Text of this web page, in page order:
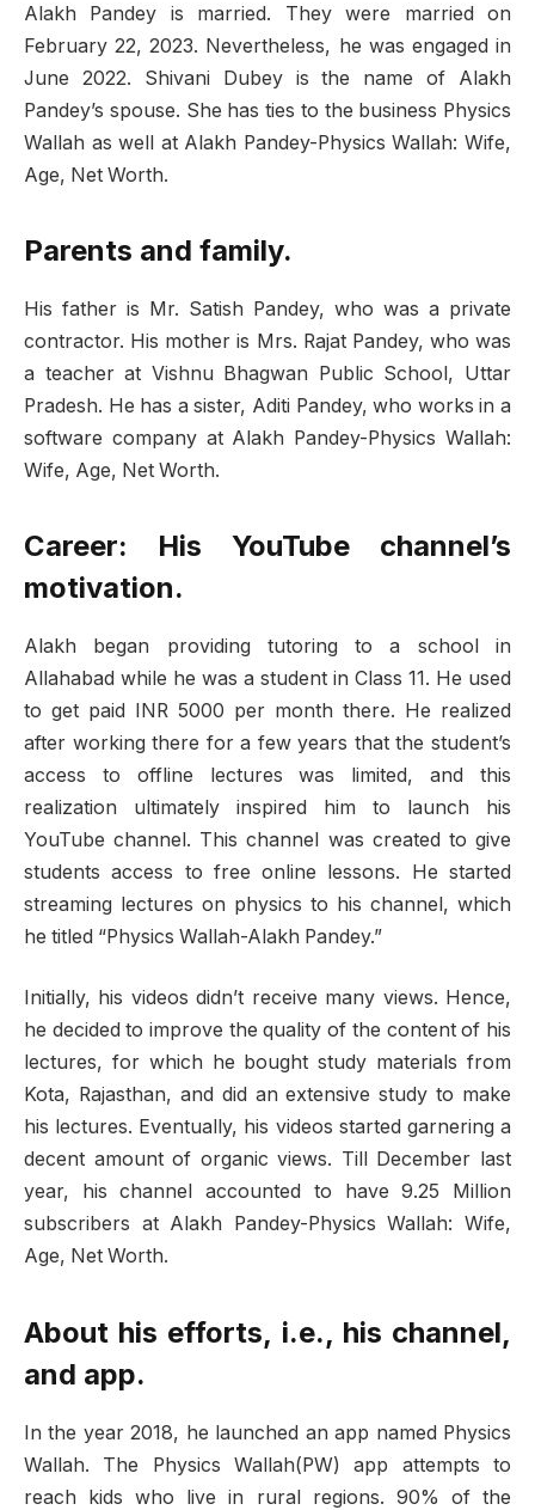
Alakh Pandey is married. They were married on
February 22, 2023. Nevertheless, he was engaged in
June 2022. Shivani Dubey is the name of Alakh
Pandey’s spouse. She has ties to the business Physics
Wallah as well at Alakh Pandey-Physics Wallah: Wife,
Age, Net Worth.
Parents and family.
His father is Mr. Satish Pandey, who was a private
contractor. His mother is Mrs. Rajat Pandey, who was
a teacher at Vishnu Bhagwan Public School, Uttar
Pradesh. He has a sister, Aditi Pandey, who works in a
software company at Alakh Pandey-Physics Wallah:
Wife, Age, Net Worth.
Career: His YouTube channel’s
motivation.
Alakh began providing tutoring to a school in
Allahabad while he was a student in Class 11. He used
to get paid INR 5000 per month there. He realized
after working there for a few years that the student’s
access to offline lectures was limited, and this
realization ultimately inspired him to launch his
YouTube channel. This channel was created to give
students access to free online lessons. He started
streaming lectures on physics to his channel, which
he titled “Physics Wallah-Alakh Pandey.”
Initially, his videos didn’t receive many views. Hence,
he decided to improve the quality of the content of his
lectures, for which he bought study materials from
Kota, Rajasthan, and did an extensive study to make
his lectures. Eventually, his videos started garnering a
decent amount of organic views. Till December last
year, his channel accounted to have 9.25 Million
subscribers at Alakh Pandey-Physics Wallah: Wife,
Age, Net Worth.
About his efforts, i.e., his channel,
and app.
In the year 2018, he launched an app named Physics
Wallah. The Physics Wallah(PW) app attempts to
reach kids who live in rural regions. 90% of the